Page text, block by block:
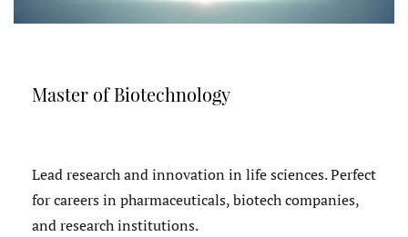
Master of Biotechnology
Lead research and innovation in life sciences. Perfect
for careers in pharmaceuticals, biotech companies,
and research institutions.